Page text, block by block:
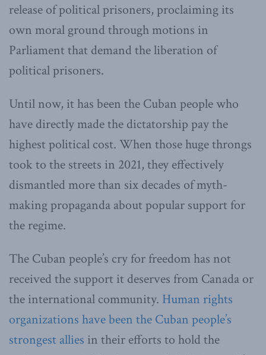
release of political prisoners, proclaiming its
own moral ground through motions in
Parliament that demand the liberation of
political prisoners.
Until now, it has been the Cuban people who
have directly made the dictatorship pay the
highest political cost. When those huge throngs
took to the streets in 2021, they effectively
dismantled more than six decades of myth-
making propaganda about popular support for
the regime.
The Cuban people’s cry for freedom has not
received the support it deserves from Canada or
the international community. Human rights
organizations have been the Cuban people’s
strongest allies in their efforts to hold the